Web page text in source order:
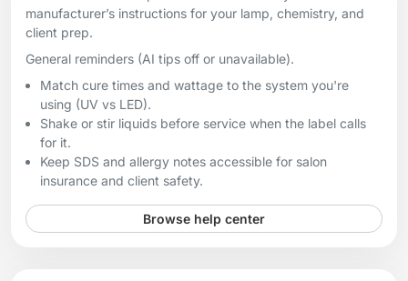
manufacturer’s instructions for your lamp, chemistry, and
client prep.
General reminders (AI tips off or unavailable).
Match cure times and wattage to the system you're
using (UV vs LED).
Shake or stir liquids before service when the label calls
for it.
Keep SDS and allergy notes accessible for salon
insurance and client safety.
Browse help center